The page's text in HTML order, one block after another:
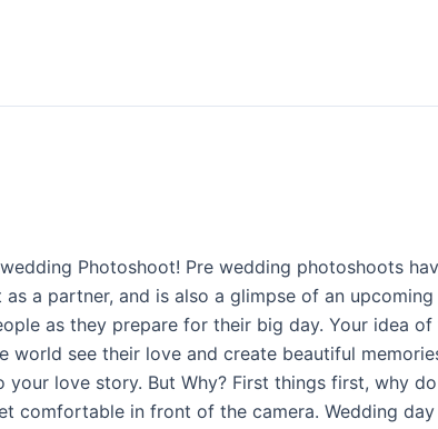
Photoshoot! Pre wedding photoshoots
a partner, and is also a glimpse of an
as they prepare for their big day. Your idea
see their love and create beautiful
love story. But Why? First things first, why
comfortable in front of the camera. Wedding